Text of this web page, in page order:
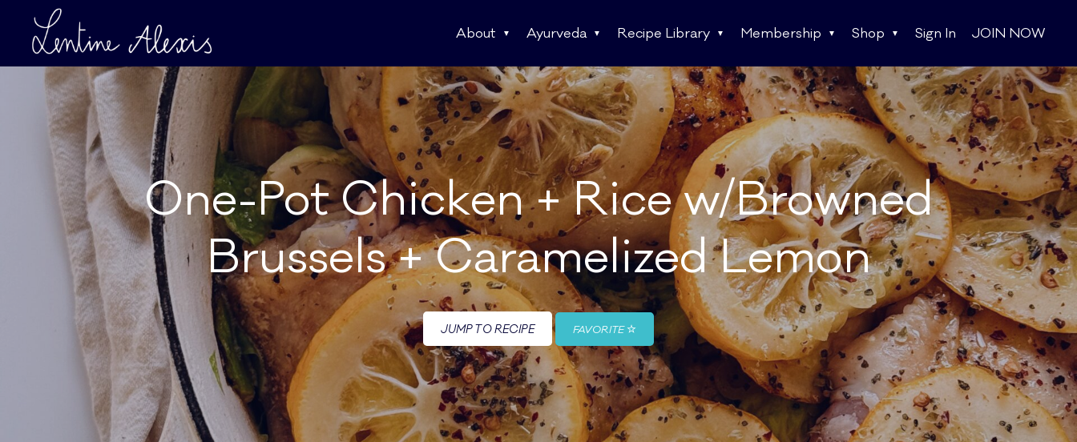
About Ayurveda Recipe Library Membership Shop Sign In JOIN NOW
One-Pot Chicken + Rice w/Browned
Brussels + Caramelized Lemon
JUMP TO RECIPE FAVORITE